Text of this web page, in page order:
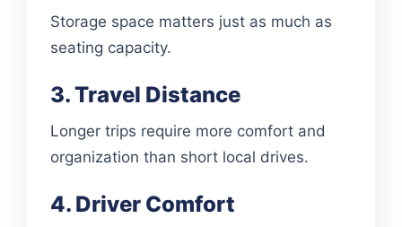
Storage space matters just as much as
seating capacity.
3. Travel Distance
Longer trips require more comfort and
organization than short local drives.
4. Driver Comfort